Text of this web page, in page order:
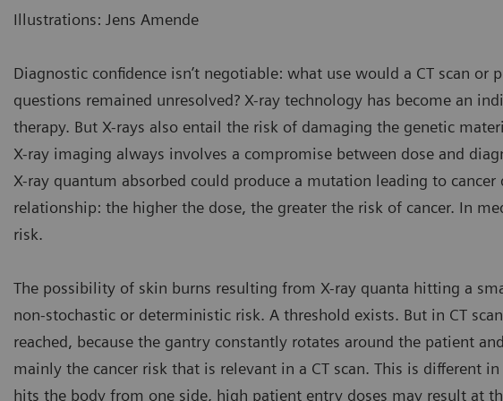
Illustrations: Jens Amende
Diagnostic confidence isn’t negotiable: what use would a CT scan
questions remained unresolved? X-ray technology has become an
therapy. But X-rays also entail the risk of damaging the genetic
X-ray imaging always involves a compromise between dose and
X-ray quantum absorbed could produce a mutation leading to cancer
relationship: the higher the dose, the greater the risk of cancer. In
risk.
The possibility of skin burns resulting from X-ray quanta hitting a
non-stochastic or deterministic risk. A threshold exists. But in CT
reached, because the gantry constantly rotates around the patient
mainly the cancer risk that is relevant in a CT scan. This is different
hits the body from one side, high patient entry doses may result at